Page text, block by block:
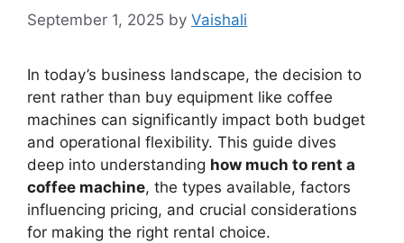
September 1, 2025 by Vaishali
In today’s business landscape, the decision to
rent rather than buy equipment like coffee
machines can significantly impact both budget
and operational flexibility. This guide dives
deep into understanding how much to rent a
coffee machine, the types available, factors
influencing pricing, and crucial considerations
for making the right rental choice.